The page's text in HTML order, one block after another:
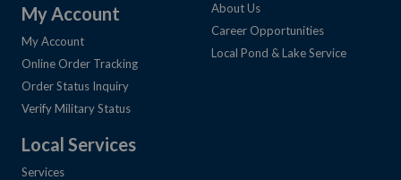
My Account
My Account
Online Order Tracking
Order Status Inquiry
Verify Military Status
Local Services
Services
About Us
Career Opportunities
Local Pond & Lake Service